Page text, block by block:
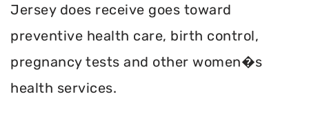
Jersey does receive goes toward
preventive health care, birth control,
pregnancy tests and other women�s
health services.